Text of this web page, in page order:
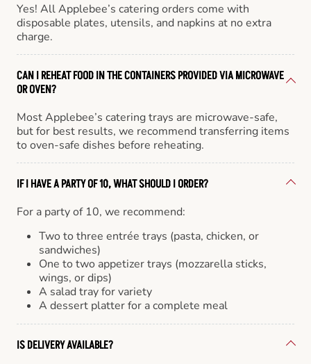
Yes! All Applebee’s catering orders come with
disposable plates, utensils, and napkins at no extra
charge.
CAN I REHEAT FOOD IN THE CONTAINERS PROVIDED VIA MICROWAVE
OR OVEN?
Most Applebee’s catering trays are microwave-safe,
but for best results, we recommend transferring items
to oven-safe dishes before reheating.
IF I HAVE A PARTY OF 10, WHAT SHOULD I ORDER?
For a party of 10, we recommend:
Two to three entrée trays (pasta, chicken, or
sandwiches)
One to two appetizer trays (mozzarella sticks,
wings, or dips)
A salad tray for variety
A dessert platter for a complete meal
IS DELIVERY AVAILABLE?